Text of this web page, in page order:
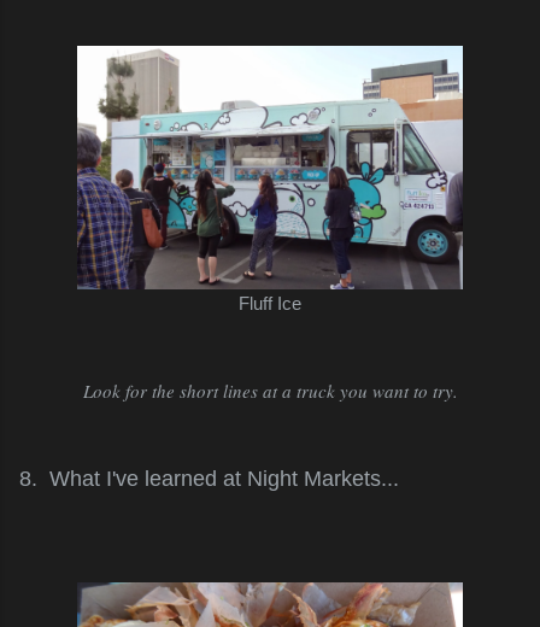
Fluff Ice
Look for the short lines at a truck you want to try.
8. What I've learned at Night Markets...